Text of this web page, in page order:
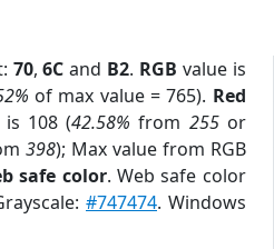
70,6C and B2. RGB value is
of max value = 765). Red
is 108 (42.58% from 255or
398); Max value from RGB
safe color. Web safe color
#747474. Windows